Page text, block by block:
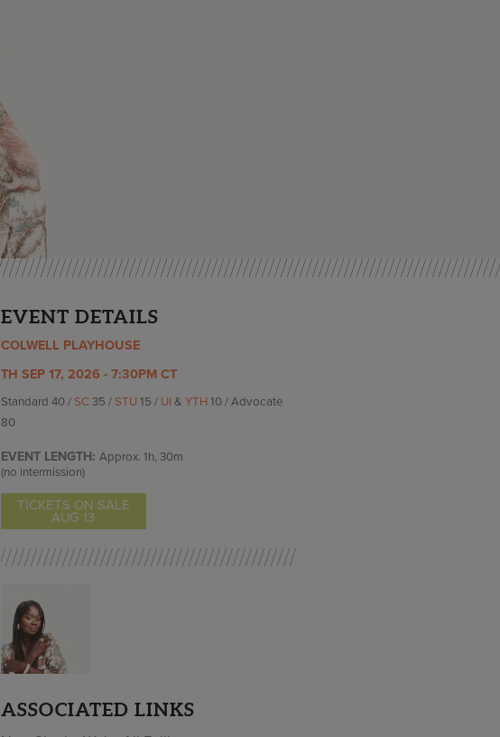
EVENT DETAILS
COLWELL PLAYHOUSE
TH SEP 17, 2026 - 7:30PM CT
Standard 40 / SC 35 / STU 15 / UI & YTH 10 / Advocate
80
EVENT LENGTH: Approx. 1h, 30m
(no intermission)
TICKETS ON SALE
AUG 13
ASSOCIATED LINKS